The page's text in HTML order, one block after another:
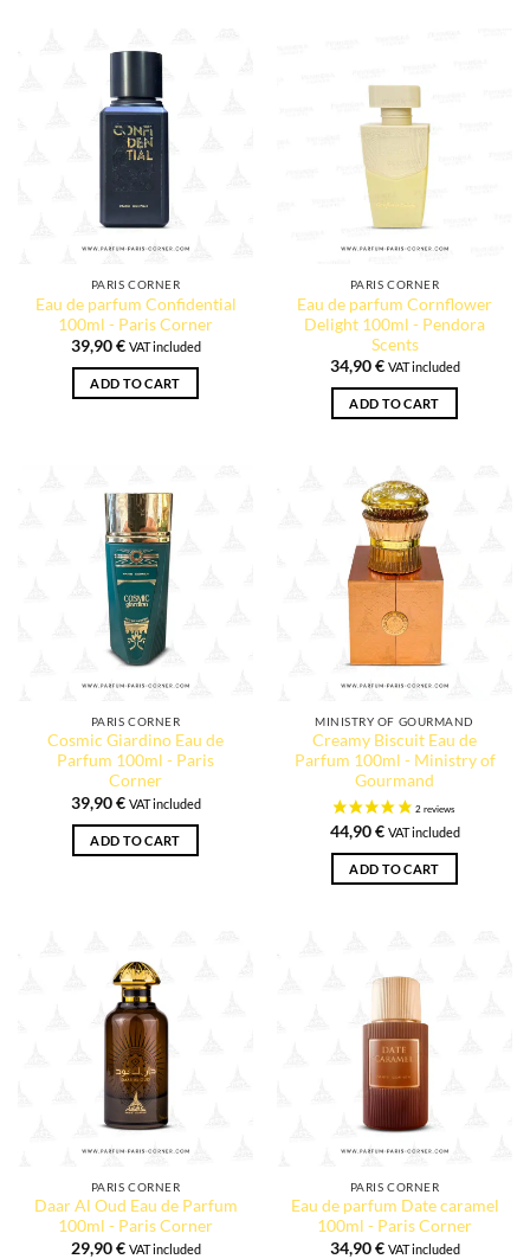
PARIS CORNER
Eau de parfum Confidential
100ml - Paris Corner
39,90€ VAT included
ADD TO CART
PARIS CORNER
Eau de parfum Cornflower
Delight 100ml - Pendora
Scents
34,90€ VAT included
ADD TO CART
PARIS CORNER
Cosmic Giardino Eau de
Parfum 100ml - Paris
Corner
39,90€ VAT included
ADD TO CART
MINISTRY OF GOURMAND
Creamy Biscuit Eau de
Parfum 100ml - Ministry of
Gourmand
44,90€ VAT included
ADD TO CART
PARIS CORNER
Daar Al Oud Eau de Parfum
100ml - Paris Corner
29,90€ VAT included
PARIS CORNER
Eau de parfum Date caramel
100ml - Paris Corner
34,90€ VAT included